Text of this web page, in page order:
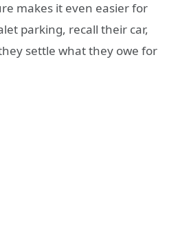
makes it even easier for
parking, recall their car,
settle what they owe for